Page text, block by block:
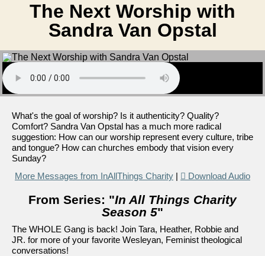
The Next Worship with
Sandra Van Opstal
What's the goal of worship? Is it authenticity? Quality?
Comfort? Sandra Van Opstal has a much more radical
suggestion: How can our worship represent every culture, tribe
and tongue? How can churches embody that vision every
Sunday?
More Messages from InAllThings Charity | Download Audio
From Series: "In All Things Charity
Season 5"
The WHOLE Gang is back! Join Tara, Heather, Robbie and
JR. for more of your favorite Wesleyan, Feminist theological
conversations!